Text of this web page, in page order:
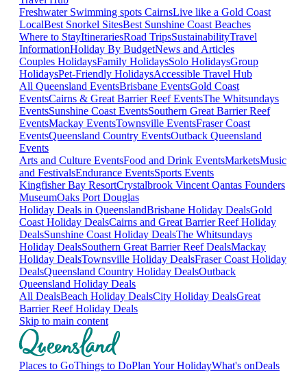
Freshwater Swimming spots CairnsLive like a Gold Coast
LocalBest Snorkel SitesBest Sunshine Coast Beaches
Where to StayItinerariesRoad TripsSustainabilityTravel
InformationHoliday By BudgetNews and Articles
Couples HolidaysFamily HolidaysSolo HolidaysGroup
HolidaysPet-Friendly HolidaysAccessible Travel Hub
All Queensland EventsBrisbane EventsGold Coast
EventsCairns & Great Barrier Reef EventsThe Whitsundays
EventsSunshine Coast EventsSouthern Great Barrier Reef
EventsMackay EventsTownsville EventsFraser Coast
EventsQueensland Country EventsOutback Queensland
Events
Arts and Culture EventsFood and Drink EventsMarketsMusic
and FestivalsEndurance EventsSports Events
Kingfisher Bay ResortCrystalbrook Vincent Qantas Founders
MuseumOaks Port Douglas
Holiday Deals in QueenslandBrisbane Holiday DealsGold
Coast Holiday DealsCairns and Great Barrier Reef Holiday
DealsSunshine Coast Holiday DealsThe Whitsundays
Holiday DealsSouthern Great Barrier Reef DealsMackay
Holiday DealsTownsville Holiday DealsFraser Coast Holiday
DealsQueensland Country Holiday DealsOutback
Queensland Holiday Deals
All DealsBeach Holiday DealsCity Holiday DealsGreat
Barrier Reef Holiday Deals
Skip to main content
Places to GoThings to DoPlan Your HolidayWhat's onDeals